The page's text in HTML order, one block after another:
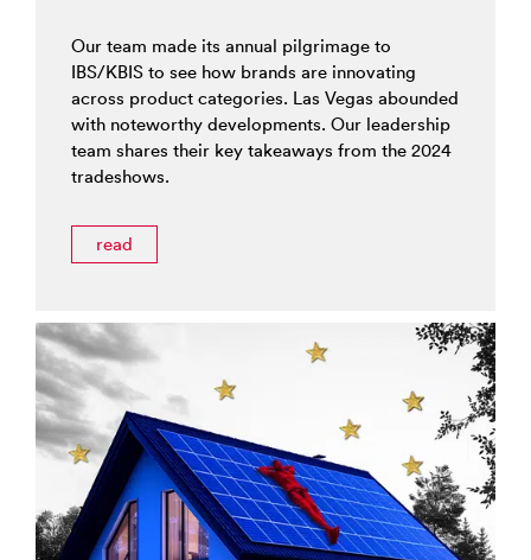
Our team made its annual pilgrimage to
IBS/KBIS to see how brands are innovating
across product categories. Las Vegas abounded
with noteworthy developments. Our leadership
team shares their key takeaways from the 2024
tradeshows.
read